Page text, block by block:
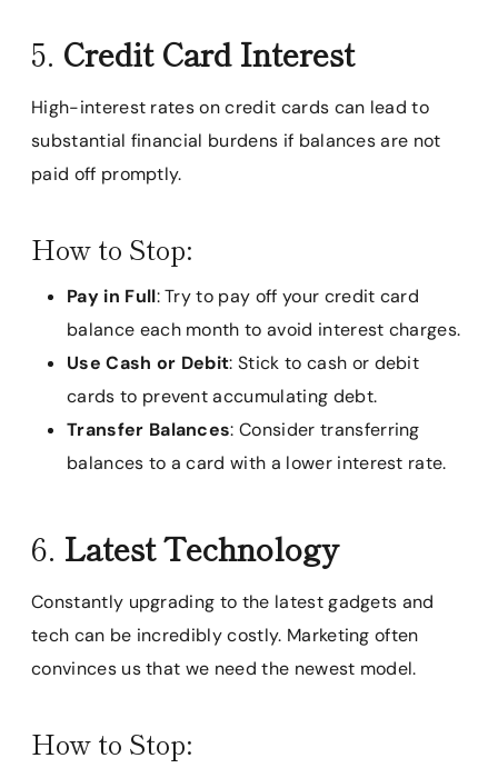
5. Credit Card Interest
High-interest rates on credit cards can lead to
substantial financial burdens if balances are not
paid off promptly.
How to Stop:
Pay in Full: Try to pay off your credit card
balance each month to avoid interest charges.
Use Cash or Debit: Stick to cash or debit
cards to prevent accumulating debt.
Transfer Balances: Consider transferring
balances to a card with a lower interest rate.
6. Latest Technology
Constantly upgrading to the latest gadgets and
tech can be incredibly costly. Marketing often
convinces us that we need the newest model.
How to Stop: